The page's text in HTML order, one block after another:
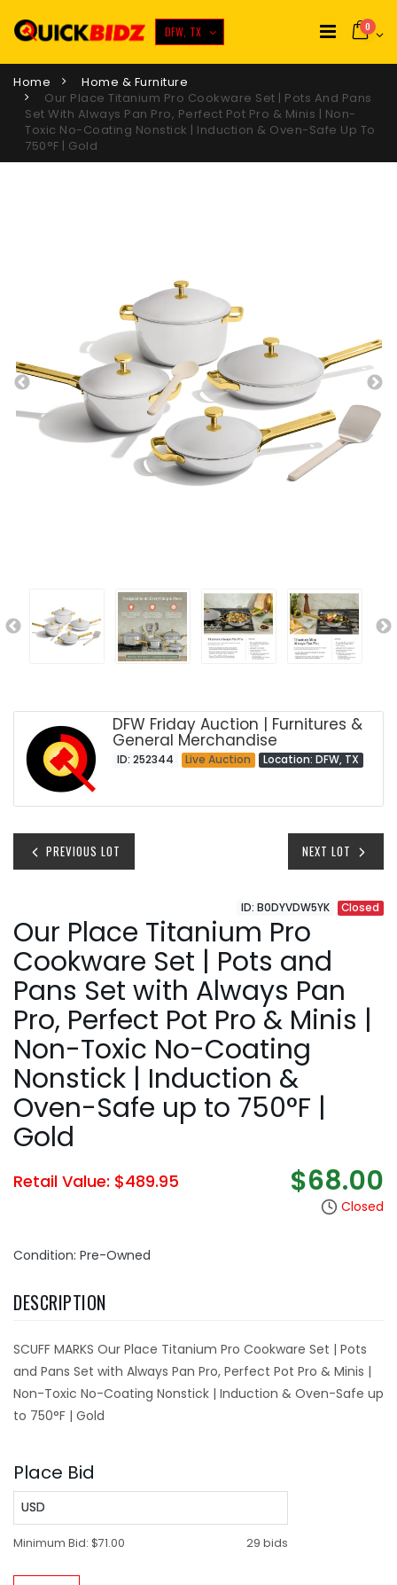
DFW, TX 0
Home
Home & Furniture
Our Place Titanium Pro Cookware Set | Pots And Pans
Set With Always Pan Pro, Perfect Pot Pro & Minis | Non-
Toxic No-Coating Nonstick | Induction & Oven-Safe Up To
750°F | Gold
DFW Friday Auction | Furnitures &
General Merchandise
ID: 252344 Live Auction Location: DFW, TX
PREVIOUS LOT NEXT LOT
ID: B0DYVDW5YK Closed
Our Place Titanium Pro
Cookware Set | Pots and
Pans Set with Always Pan
Pro, Perfect Pot Pro & Minis |
Non-Toxic No-Coating
Nonstick | Induction &
Oven-Safe up to 750°F |
Gold
Retail Value: $489.95 $68.00
Closed
Condition: Pre-Owned
DESCRIPTION
SCUFF MARKS Our Place Titanium Pro Cookware Set | Pots
and Pans Set with Always Pan Pro, Perfect Pot Pro & Minis |
Non-Toxic No-Coating Nonstick | Induction & Oven-Safe up
to 750°F | Gold
Place Bid
USD
Minimum Bid: $71.00 29 bids